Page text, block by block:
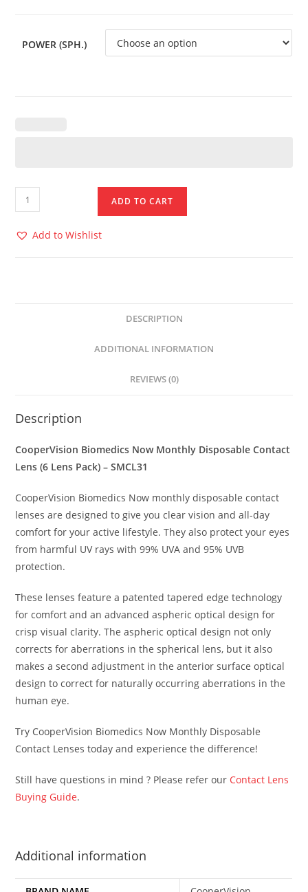
POWER (SPH.)
ADD TO CART
Add to Wishlist
DESCRIPTION
ADDITIONAL INFORMATION
REVIEWS (0)
Description
CooperVision Biomedics Now Monthly Disposable Contact
Lens (6 Lens Pack) – SMCL31
CooperVision Biomedics Now monthly disposable contact
lenses are designed to give you clear vision and all-day
comfort for your active lifestyle. They also protect your eyes
from harmful UV rays with 99% UVA and 95% UVB
protection.
These lenses feature a patented tapered edge technology
for comfort and an advanced aspheric optical design for
crisp visual clarity. The aspheric optical design not only
corrects for aberrations in the spherical lens, but it also
makes a second adjustment in the anterior surface optical
design to correct for naturally occurring aberrations in the
human eye.
Try CooperVision Biomedics Now Monthly Disposable
Contact Lenses today and experience the difference!
Still have questions in mind ? Please refer our Contact Lens
Buying Guide.
Additional information